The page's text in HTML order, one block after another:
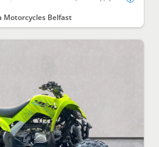
Motorcycles Belfast